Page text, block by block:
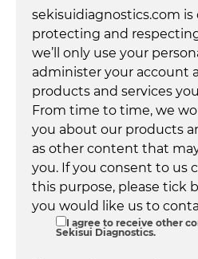
sekisuidiagnostics.com
protecting and
we’ll only use your
administer your account
products and services
From time to time, we
you about our products
as other content that
you. If you consent to us
this purpose, please tick
you would like us to
I agree to receive other
Sekisui Diagnostics.